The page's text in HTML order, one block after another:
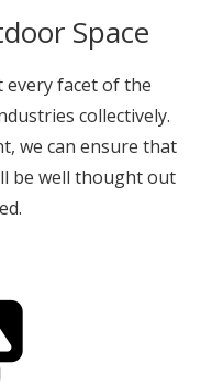
Space
facet of the
collectively.
we can ensure that
be well thought out